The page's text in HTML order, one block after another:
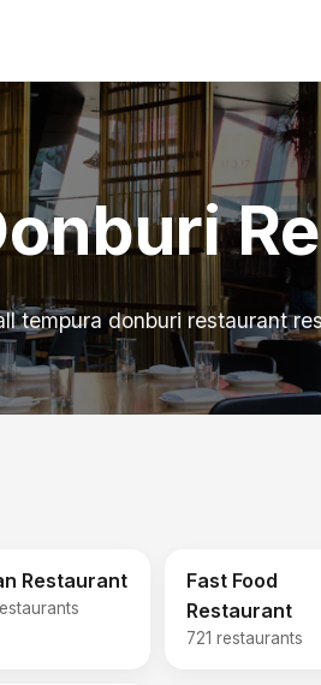
tempura donburi restaurant
Restaurant
Fast Food
Restaurant
721 restaurants